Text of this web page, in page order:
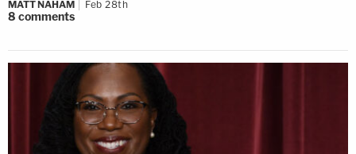
MATT NAHAM Feb 28th
8 comments